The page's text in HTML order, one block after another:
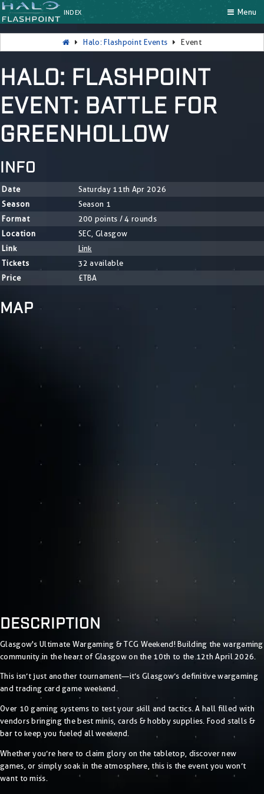
INDEX Menu
Halo: Flashpoint Events Event
HALO: FLASHPOINT
EVENT: BATTLE FOR
GREENHOLLOW
INFO
Date
Saturday 11th Apr 2026
Season
Season 1
Format
200 points / 4 rounds
Location
SEC, Glasgow
Link
Link
Tickets
32 available
Price
£TBA
MAP
DESCRIPTION
Glasgow's Ultimate Wargaming & TCG Weekend! Building the wargaming
community in the heart of Glasgow on the 10th to the 12th April 2026.
This isn’t just another tournament—it’s Glasgow’s definitive wargaming
and trading card game weekend.
Over 10 gaming systems to test your skill and tactics. A hall filled with
vendors bringing the best minis, cards & hobby supplies. Food stalls &
bar to keep you fueled all weekend.
Whether you’re here to claim glory on the tabletop, discover new
games, or simply soak in the atmosphere, this is the event you won’t
want to miss.